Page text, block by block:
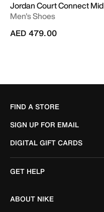
Jordan Court Connect Mid
Men's Shoes
AED 479.00
FIND A STORE
SIGN UP FOR EMAIL
DIGITAL GIFT CARDS
GET HELP
ABOUT NIKE